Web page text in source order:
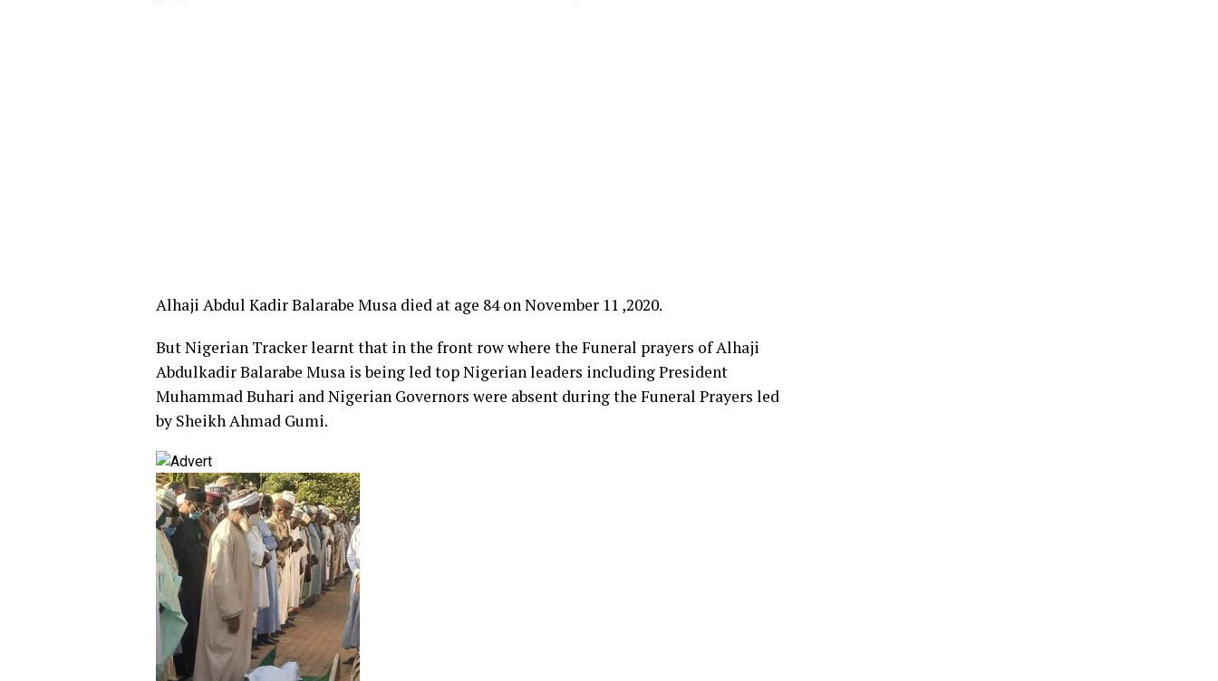
Alhaji Abdul Kadir Balarabe Musa died at age 84 on November 11 ,2020.
But Nigerian Tracker learnt that in the front row where the Funeral prayers of Alhaji
Abdulkadir Balarabe Musa is being led top Nigerian leaders including President
Muhammad Buhari and Nigerian Governors were absent during the Funeral Prayers led
by Sheikh Ahmad Gumi.